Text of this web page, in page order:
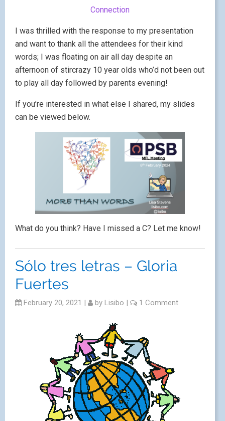
Connection
I was thrilled with the response to my presentation
and want to thank all the attendees for their kind
words; I was floating on air all day despite an
afternoon of stircrazy 10 year olds who’d not been out
to play all day followed by parents evening!
If you’re interested in what else I shared, my slides
can be viewed below.
What do you think? Have I missed a C? Let me know!
Sólo tres letras – Gloria
Fuertes
February 20, 2021 | by Lisibo | 1 Comment